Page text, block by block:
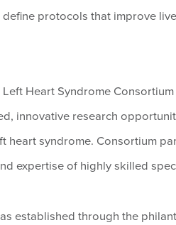
protocols that improve
Heart Syndrome
innovative research
heart syndrome. Consortium
expertise of highly skilled
established through the